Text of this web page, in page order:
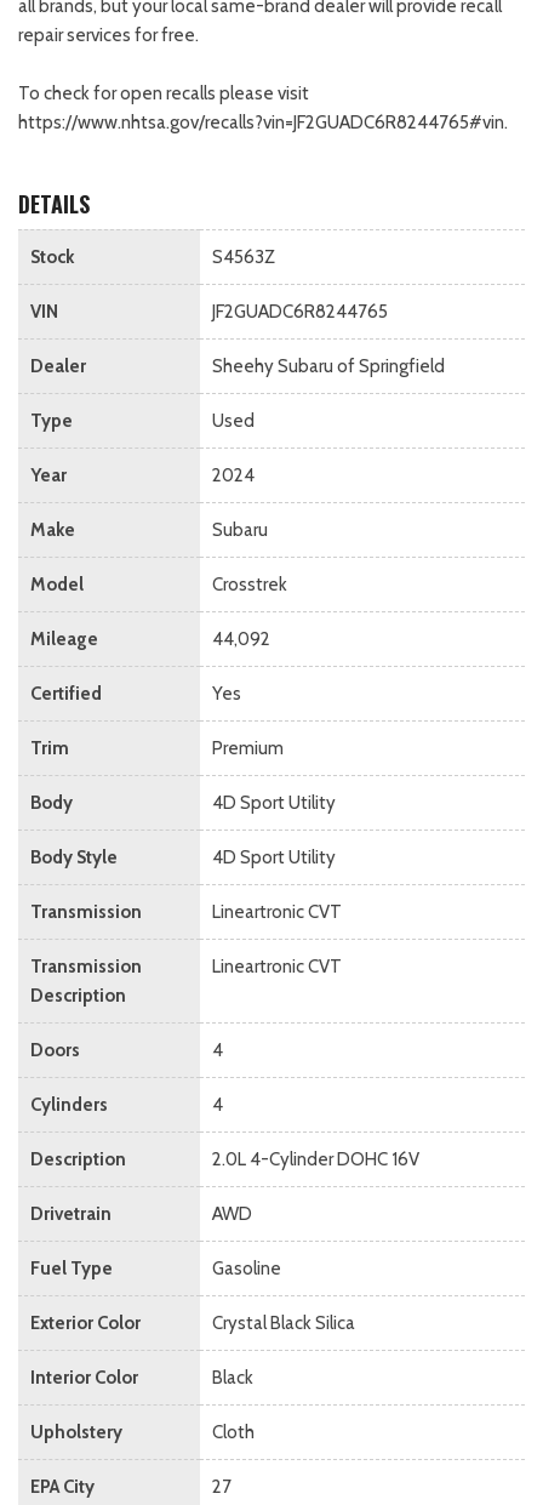
all brands, but your local same-brand dealer will provide recall
repair services for free.
To check for open recalls please visit
https://www.nhtsa.gov/recalls?vin=JF2GUADC6R8244765#vin.
DETAILS
Stock S4563Z
VIN JF2GUADC6R8244765
Dealer Sheehy Subaru of Springfield
Type Used
Year 2024
Make Subaru
Model Crosstrek
Mileage 44,092
Certified Yes
Trim Premium
Body 4D Sport Utility
Body Style 4D Sport Utility
Transmission Lineartronic CVT
Transmission
Description
Lineartronic CVT
Doors 4
Cylinders 4
Description 2.0L 4-Cylinder DOHC 16V
Drivetrain AWD
Fuel Type Gasoline
Exterior Color Crystal Black Silica
Interior Color Black
Upholstery Cloth
EPA City 27